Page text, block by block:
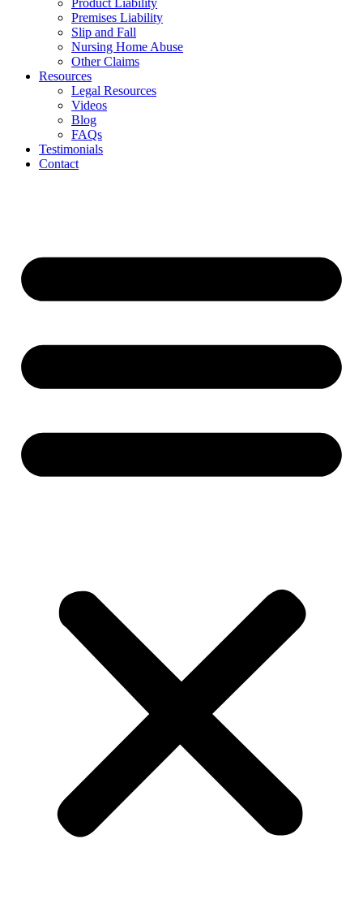
Premises Liability
Slip and Fall
Nursing Home Abuse
Other Claims
Resources
Legal Resources
Videos
Blog
FAQs
Testimonials
Contact